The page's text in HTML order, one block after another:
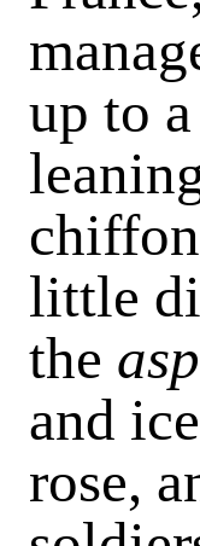
up to
little
the
and
rose,